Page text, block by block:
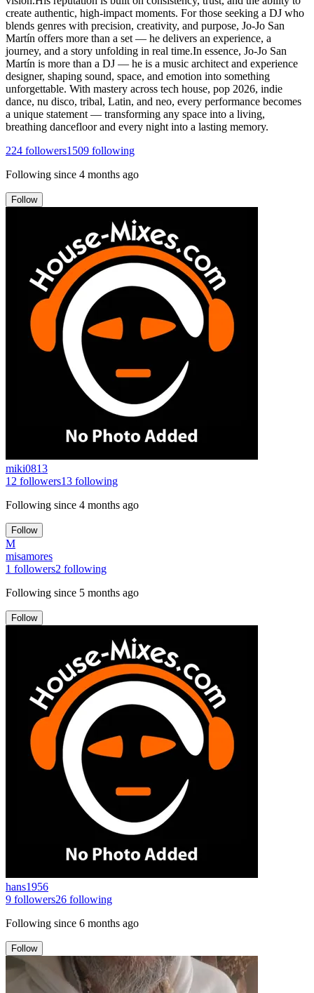
create authentic, high-impact moments. For those seeking a DJ who
blends genres with precision, creativity, and purpose, Jo-Jo San
Martín offers more than a set — he delivers an experience, a
journey, and a story unfolding in real time.In essence, Jo-Jo San
Martín is more than a DJ — he is a music architect and experience
designer, shaping sound, space, and emotion into something
unforgettable. With mastery across tech house, pop 2026, indie
dance, nu disco, tribal, Latin, and neo, every performance becomes
a unique statement — transforming any space into a living,
breathing dancefloor and every night into a lasting memory.
224 followers1509 following
Following since 4 months ago
Follow
miki0813
12 followers13 following
Following since 4 months ago
Follow
M
misamores
1 followers2 following
Following since 5 months ago
Follow
hans1956
9 followers26 following
Following since 6 months ago
Follow